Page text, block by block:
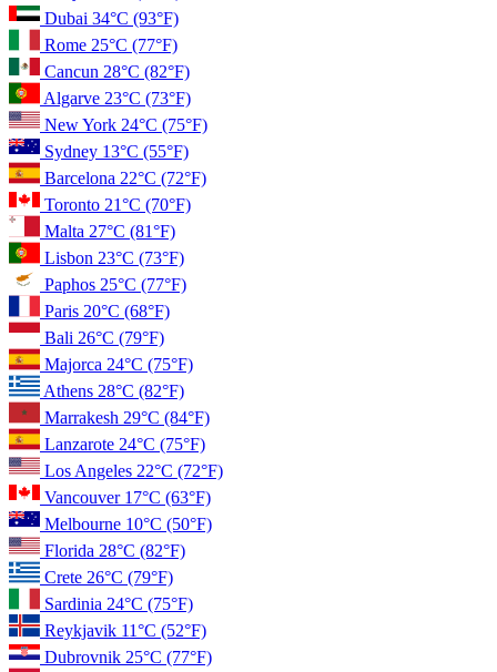
Dubai 34°C (93°F)
Rome 25°C (77°F)
Cancun 28°C (82°F)
Algarve 23°C (73°F)
New York 24°C (75°F)
Sydney 13°C (55°F)
Barcelona 22°C (72°F)
Toronto 21°C (70°F)
Malta 27°C (81°F)
Lisbon 23°C (73°F)
Paphos 25°C (77°F)
Paris 20°C (68°F)
Bali 26°C (79°F)
Majorca 24°C (75°F)
Athens 28°C (82°F)
Marrakesh 29°C (84°F)
Lanzarote 24°C (75°F)
Los Angeles 22°C (72°F)
Vancouver 17°C (63°F)
Melbourne 10°C (50°F)
Florida 28°C (82°F)
Crete 26°C (79°F)
Sardinia 24°C (75°F)
Reykjavik 11°C (52°F)
Dubrovnik 25°C (77°F)